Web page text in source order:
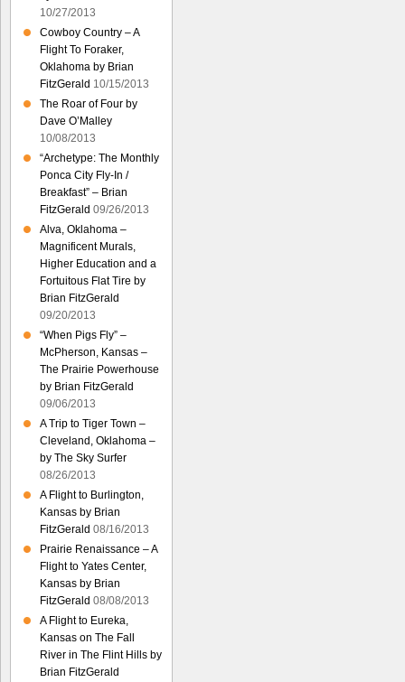
10/27/2013
Cowboy Country – A
Flight To Foraker,
Oklahoma by Brian
FitzGerald 10/15/2013
The Roar of Four by
Dave O’Malley
10/08/2013
“Archetype: The Monthly
Ponca City Fly-In /
Breakfast” – Brian
FitzGerald 09/26/2013
Alva, Oklahoma –
Magnificent Murals,
Higher Education and a
Fortuitous Flat Tire by
Brian FitzGerald
09/20/2013
“When Pigs Fly” –
McPherson, Kansas –
The Prairie Powerhouse
by Brian FitzGerald
09/06/2013
A Trip to Tiger Town –
Cleveland, Oklahoma –
by The Sky Surfer
08/26/2013
A Flight to Burlington,
Kansas by Brian
FitzGerald 08/16/2013
Prairie Renaissance – A
Flight to Yates Center,
Kansas by Brian
FitzGerald 08/08/2013
A Flight to Eureka,
Kansas on The Fall
River in The Flint Hills by
Brian FitzGerald